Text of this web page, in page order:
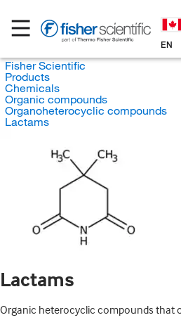
EN
Fisher Scientific
Products
Chemicals
Organic compounds
Organoheterocyclic compounds
Lactams
Lactams
Organic heterocyclic compounds that